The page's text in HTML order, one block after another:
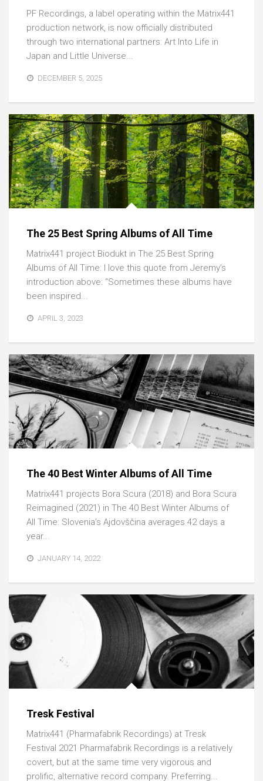
PF Recordings, a label operating within the Matrix441
production network, is now officially distributed
through two international partners: Art Into Life in
Japan and Little Universe...
DECEMBER 5, 2025
The 25 Best Spring Albums of All Time
Matrix441 project Biodukt in The 25 Best Spring
Albums of All Time: I love this quote from Jeremy’s
introduction above: “Sometimes these albums have
been inspired...
APRIL 3, 2023
The 40 Best Winter Albums of All Time
Matrix441 projects Bora Scura (2018) and Bora Scura
Reimagined (2021) in The 40 Best Winter Albums of
All Time: Slovenia’s Ajdovščina averages 42 days a
year...
JANUARY 14, 2022
Tresk Festival
Matrix441 (Pharmafabrik Recordings) at Tresk
Festival 2021 Pharmafabrik Recordings is a relatively
covert, but at the same time very vigorous and
prolific, alternative record company. Preferring...